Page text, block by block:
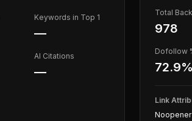
Keywords in Top 1
—
AI Citations
—
Total
978
Dofollow
72.9%
Link
Noopener